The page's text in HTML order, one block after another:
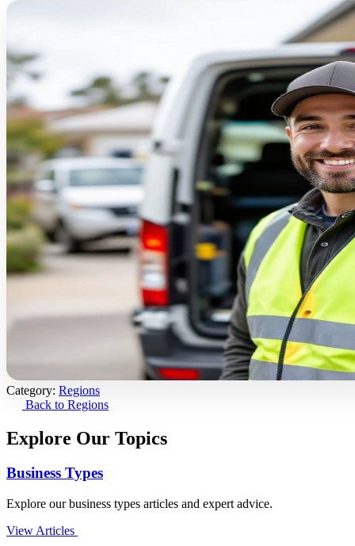
Category: Regions
Back to Regions
Explore Our Topics
Business Types
Explore our business types articles and expert advice.
View Articles